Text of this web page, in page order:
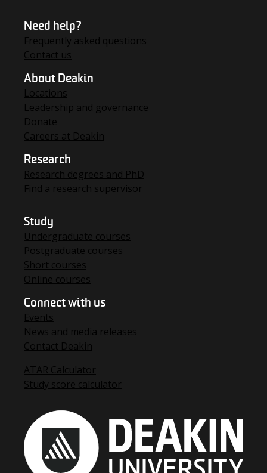
Need help?
Frequently asked questions
Contact us
About Deakin
Locations
Leadership and governance
Donate
Careers at Deakin
Research
Research degrees and PhD
Find a research supervisor
Study
Undergraduate courses
Postgraduate courses
Short courses
Online courses
Connect with us
Events
News and media releases
Contact Deakin
ATAR Calculator
Study score calculator